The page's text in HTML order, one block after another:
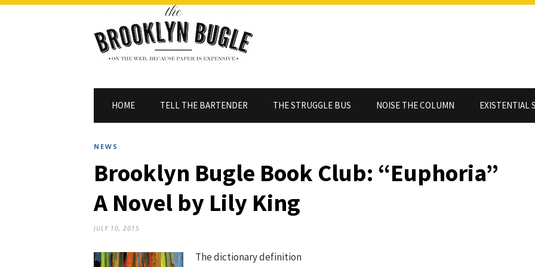
HOME TELL THE BARTENDER THE STRUGGLE BUS NOISE THE COLUMN EXISTENTIAL
NEWS
Brooklyn Bugle Book Club: “Euphoria”
A Novel by Lily King
JULY 10, 2015
The dictionary definition